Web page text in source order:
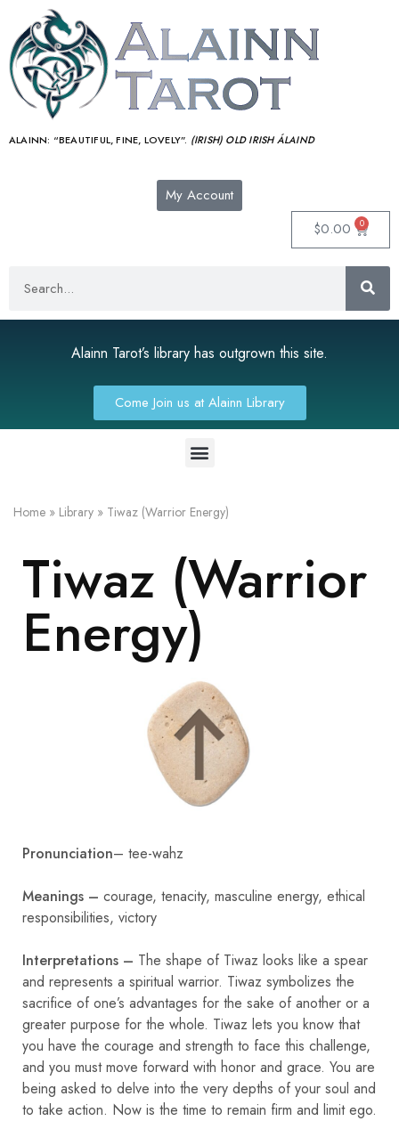
ALAINN: “BEAUTIFUL, FINE, LOVELY”. (IRISH) OLD IRISH ÁLAIND‎
My Account
$0.00 0
Alainn Tarot’s library has outgrown this site.
Come Join us at Alainn Library
Home » Library » Tiwaz (Warrior Energy)
Tiwaz (Warrior
Energy)
Pronunciation– tee-wahz
Meanings – courage, tenacity, masculine energy, ethical
responsibilities, victory
Interpretations – The shape of Tiwaz looks like a spear
and represents a spiritual warrior. Tiwaz symbolizes the
sacrifice of one’s advantages for the sake of another or a
greater purpose for the whole. Tiwaz lets you know that
you have the courage and strength to face this challenge,
and you must move forward with honor and grace. You are
being asked to delve into the very depths of your soul and
to take action. Now is the time to remain firm and limit ego.